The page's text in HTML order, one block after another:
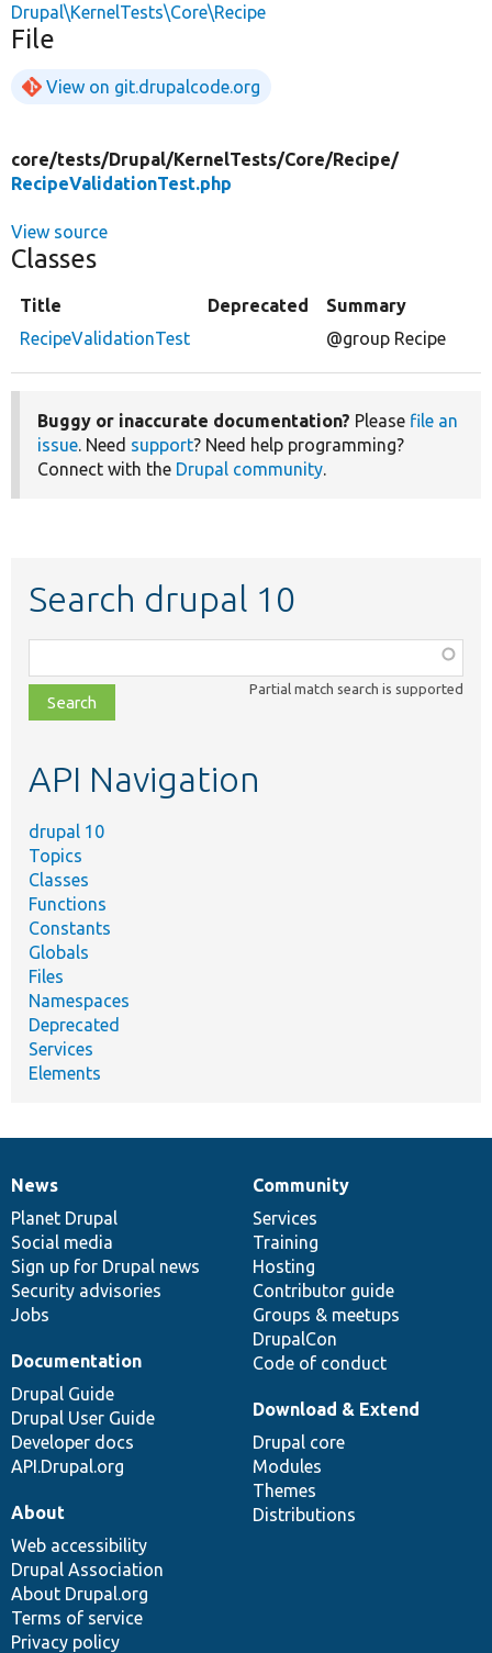
Drupal\KernelTests\Core\Recipe
File
View on git.drupalcode.org
core/tests/Drupal/KernelTests/Core/Recipe/
RecipeValidationTest.php
View source
Classes
Title Deprecated
Summary
RecipeValidationTest
@group Recipe
Buggy or inaccurate documentation? Please file an
issue. Need support? Need help programming?
Connect with the Drupal community.
Search drupal 10
class,
file,
topic,
Partial match search is supported
API Navigation
drupal 10
Topics
Classes
Functions
Constants
Globals
Files
Namespaces
Deprecated
Services
Elements
News
items
News
Planet Drupal
Social media
Sign up for Drupal news
Security advisories
Jobs
Our
community
Community
Services
Training
Hosting
Contributor guide
Groups & meetups
DrupalCon
Code of conduct
Documentation
Documentation
Drupal Guide
Drupal User Guide
Developer docs
API.Drupal.org
Drupal
code
base
Download & Extend
Drupal core
Modules
Themes
Distributions
Governance
of
community
About
Web accessibility
Drupal Association
About Drupal.org
Terms of service
Privacy policy